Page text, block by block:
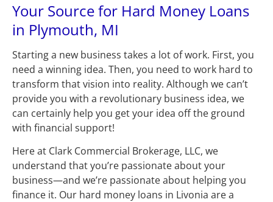
Your Source for Hard Money Loans
in Plymouth, MI
Starting a new business takes a lot of work. First, you
need a winning idea. Then, you need to work hard to
transform that vision into reality. Although we can’t
provide you with a revolutionary business idea, we
can certainly help you get your idea off the ground
with financial support!
Here at Clark Commercial Brokerage, LLC, we
understand that you’re passionate about your
business—and we’re passionate about helping you
finance it. Our hard money loans in Livonia are a